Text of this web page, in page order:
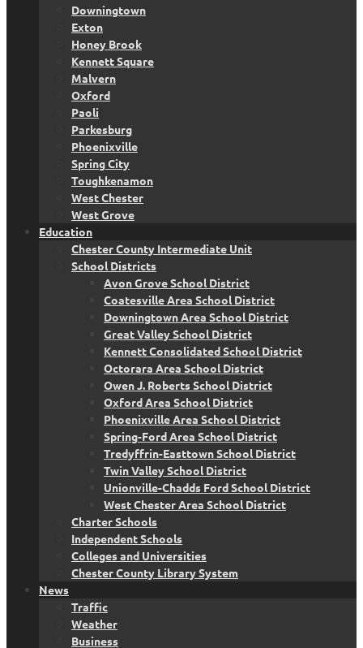
Downingtown
Exton
Honey Brook
Kennett Square
Malvern
Oxford
Paoli
Parkesburg
Phoenixville
Spring City
Toughkenamon
West Chester
West Grove
Education
Chester County Intermediate Unit
School Districts
Avon Grove School District
Coatesville Area School District
Downingtown Area School District
Great Valley School District
Kennett Consolidated School District
Octorara Area School District
Owen J. Roberts School District
Oxford Area School District
Phoenixville Area School District
Spring-Ford Area School District
Tredyffrin-Easttown School District
Twin Valley School District
Unionville-Chadds Ford School District
West Chester Area School District
Charter Schools
Independent Schools
Colleges and Universities
Chester County Library System
News
Traffic
Weather
Business